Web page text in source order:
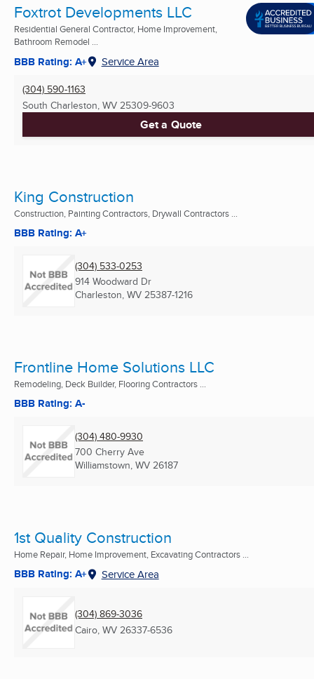
Foxtrot Developments LLC
Residential General Contractor, Home Improvement,
Bathroom Remodel ...
BBB Rating: A+ Service Area
(304) 590-1163
South Charleston, WV 25309-9603
Get a Quote
King Construction
Construction, Painting Contractors, Drywall Contractors ...
BBB Rating: A+
(304) 533-0253
914 Woodward Dr
Charleston, WV 25387-1216
Frontline Home Solutions LLC
Remodeling, Deck Builder, Flooring Contractors ...
BBB Rating: A-
(304) 480-9930
700 Cherry Ave
Williamstown, WV 26187
1st Quality Construction
Home Repair, Home Improvement, Excavating Contractors ...
BBB Rating: A+ Service Area
(304) 869-3036
Cairo, WV 26337-6536